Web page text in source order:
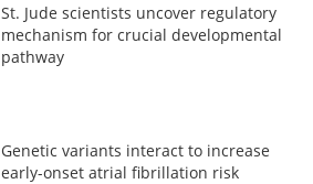
St. Jude scientists uncover regulatory
mechanism for crucial developmental
pathway
Genetic variants interact to increase
early-onset atrial fibrillation risk